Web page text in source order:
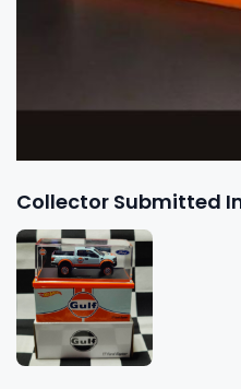
Collector Submitted